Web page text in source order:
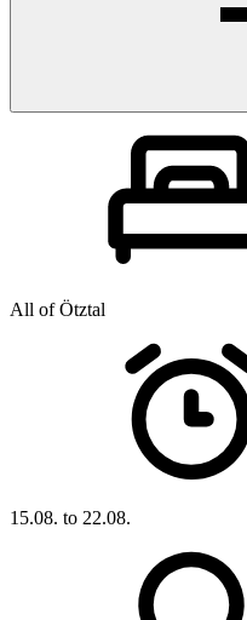
All of Ötztal
15.08. to 22.08.